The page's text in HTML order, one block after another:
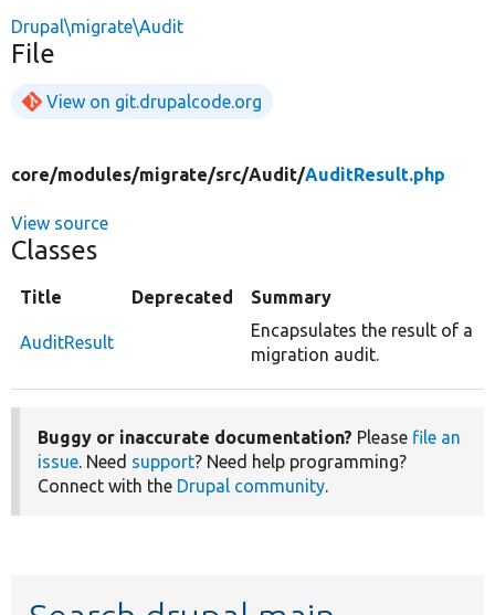
Drupal\migrate\Audit
File
View on git.drupalcode.org
core/modules/migrate/src/Audit/AuditResult.php
View source
Classes
Title Deprecated Summary
AuditResult
Encapsulates the result of a
migration audit.
Buggy or inaccurate documentation? Please file an
issue. Need support? Need help programming?
Connect with the Drupal community.